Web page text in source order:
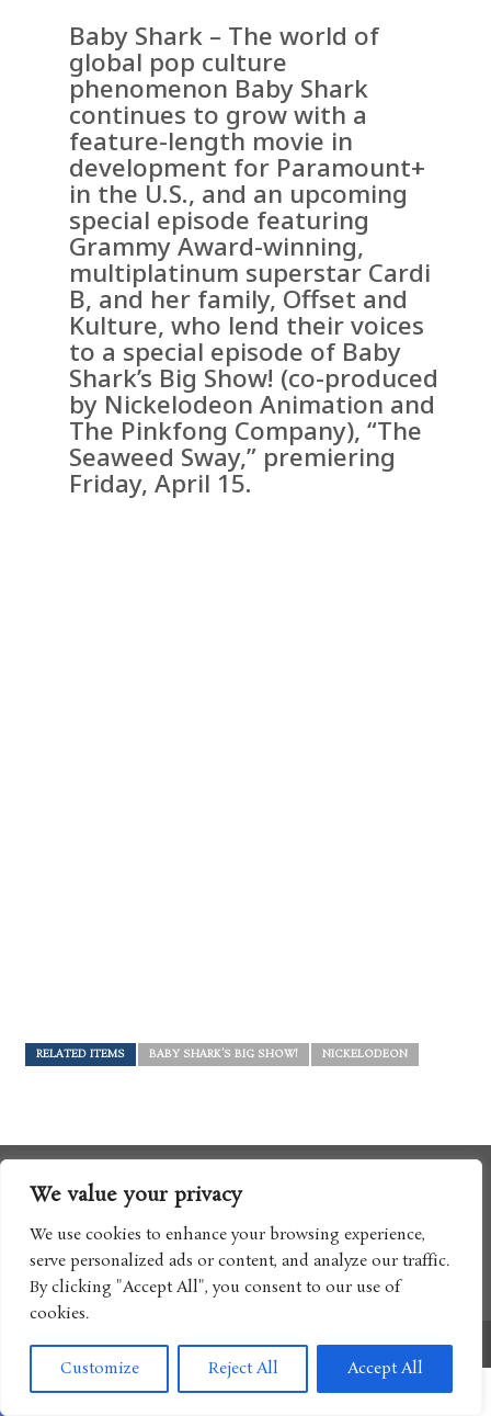
We value your privacy
We use cookies to enhance your browsing experience,
serve personalized ads or content, and analyze our traffic.
By clicking "Accept All", you consent to our use of
cookies.
Customize Reject All Accept All
Baby Shark – The world of
global pop culture
phenomenon Baby Shark
continues to grow with a
feature-length movie in
development for Paramount+
in the U.S., and an upcoming
special episode featuring
Grammy Award-winning,
multiplatinum superstar Cardi
B, and her family, Offset and
Kulture, who lend their voices
to a special episode of Baby
Shark’s Big Show! (co-produced
by Nickelodeon Animation and
The Pinkfong Company), “The
Seaweed Sway,” premiering
Friday, April 15.
RELATED ITEMS BABY SHARK'S BIG SHOW! NICKELODEON
Copyright © 2017 Boomtron LLC